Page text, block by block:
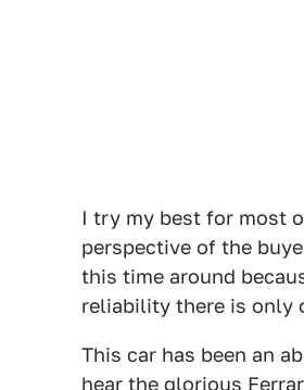
I try my best for most
perspective of the
this time around
reliability there is only
This car has been an
hear the glorious